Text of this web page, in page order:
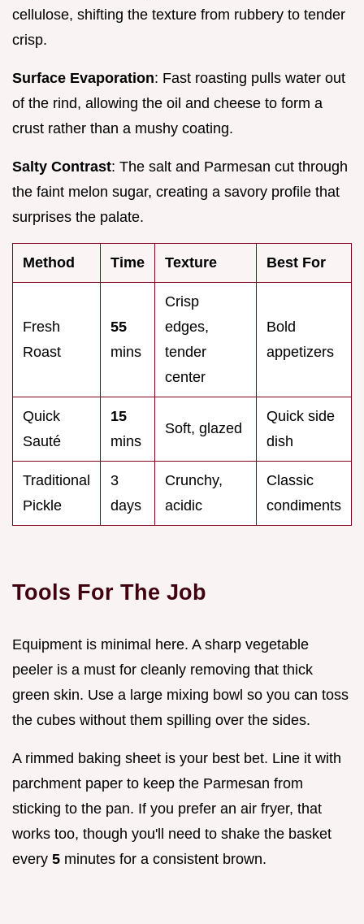
cellulose, shifting the texture from rubbery to tender
crisp.
Surface Evaporation: Fast roasting pulls water out
of the rind, allowing the oil and cheese to form a
crust rather than a mushy coating.
Salty Contrast: The salt and Parmesan cut through
the faint melon sugar, creating a savory profile that
surprises the palate.
Method Time Texture Best For
Fresh
Roast
55
mins
Crisp
edges,
tender
center
Bold
appetizers
Quick
Sauté
15
mins
Soft, glazed
Quick side
dish
Traditional
Pickle
3
days
Crunchy,
acidic
Classic
condiments
Tools For The Job
Equipment is minimal here. A sharp vegetable
peeler is a must for cleanly removing that thick
green skin. Use a large mixing bowl so you can toss
the cubes without them spilling over the sides.
A rimmed baking sheet is your best bet. Line it with
parchment paper to keep the Parmesan from
sticking to the pan. If you prefer an air fryer, that
works too, though you'll need to shake the basket
every 5 minutes for a consistent brown.